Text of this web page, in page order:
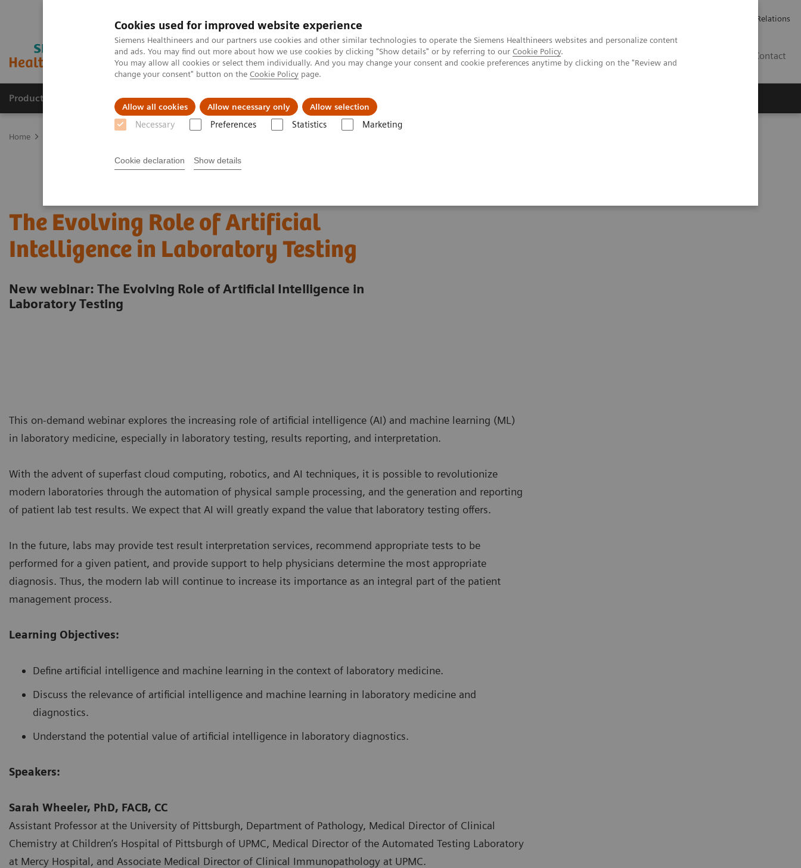
Cookies used for improved website experience
Siemens Healthineers and our partners use cookies and other similar technologies to operate the Siemens Healthineers websites and personalize content
and ads. You may find out more about how we use cookies by clicking "Show details" or by referring to our Cookie Policy.
You may allow all cookies or select them individually. And you may change your consent and cookie preferences anytime by clicking on the "Review and
change your consent" button on the Cookie Policy page.
Allow all cookies Allow necessary only Allow selection
Necessary Preferences Statistics Marketing
Cookie declaration Show details
Investor Relations
Contact
Producten & Services Over ons Clinical Fields Visie & perspectief
Home
The Evolving Role of Artificial
Intelligence in Laboratory Testing
New webinar: The Evolving Role of Artificial Intelligence in
Laboratory Testing
This on-demand webinar explores the increasing role of artificial intelligence (AI) and machine learning (ML)
in laboratory medicine, especially in laboratory testing, results reporting, and interpretation.
With the advent of superfast cloud computing, robotics, and AI techniques, it is possible to revolutionize
modern laboratories through the automation of physical sample processing, and the generation and reporting
of patient lab test results. We expect that AI will greatly expand the value that laboratory testing offers.
In the future, labs may provide test result interpretation services, recommend appropriate tests to be
performed for a given patient, and provide support to help physicians determine the most appropriate
diagnosis. Thus, the modern lab will continue to increase its importance as an integral part of the patient
management process.
Learning Objectives:
Define artificial intelligence and machine learning in the context of laboratory medicine.
Discuss the relevance of artificial intelligence and machine learning in laboratory medicine and
diagnostics.
Understand the potential value of artificial intelligence in laboratory diagnostics.
Speakers:
Sarah Wheeler, PhD, FACB, CC
Assistant Professor at the University of Pittsburgh, Department of Pathology, Medical Director of Clinical
Chemistry at Children’s Hospital of Pittsburgh of UPMC, Medical Director of the Automated Testing Laboratory
at Mercy Hospital, and Associate Medical Director of Clinical Immunopathology at UPMC.